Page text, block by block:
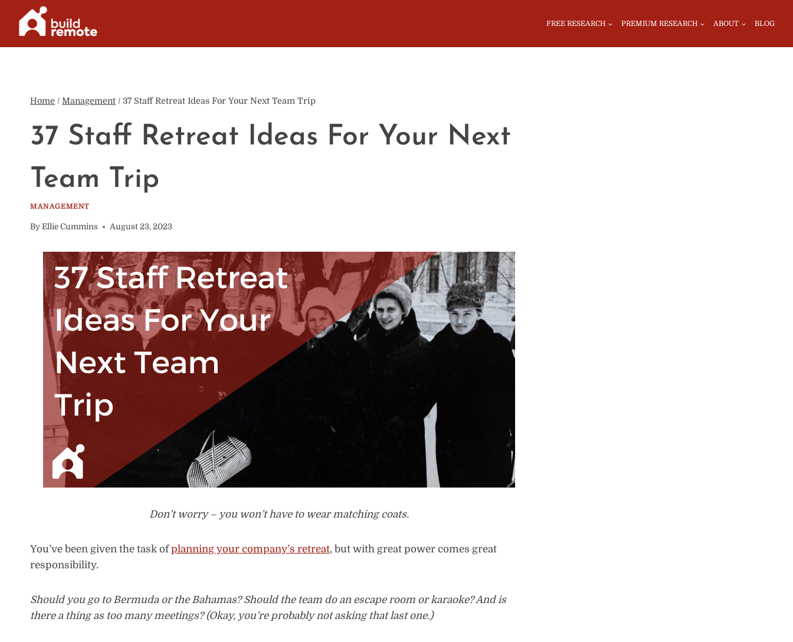
content
FREE RESEARCH PREMIUM RESEARCH ABOUT BLOG
Home / Management / 37 Staff Retreat Ideas For Your Next Team Trip
37 Staff Retreat Ideas For Your Next
Team Trip
MANAGEMENT
By Ellie Cummins August 23, 2023
Don’t worry – you won’t have to wear matching coats.
You’ve been given the task ofplanning your company’s retreat, but with great power comes great
responsibility.
Should you go to Bermuda or the Bahamas? Should the team do an escape room or karaoke? And is
there a thing as too many meetings? (Okay, you’re probably not asking that last one.)